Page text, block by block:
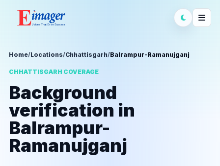
Home/Locations/Chhattisgarh/Balrampur-Ramanujganj
CHHATTISGARH COVERAGE
Background
verification in
Balrampur-
Ramanujganj